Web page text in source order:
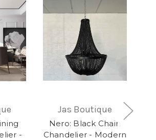
-
Jas Boutique
Nero: Black Chain
Chandelier - Modern